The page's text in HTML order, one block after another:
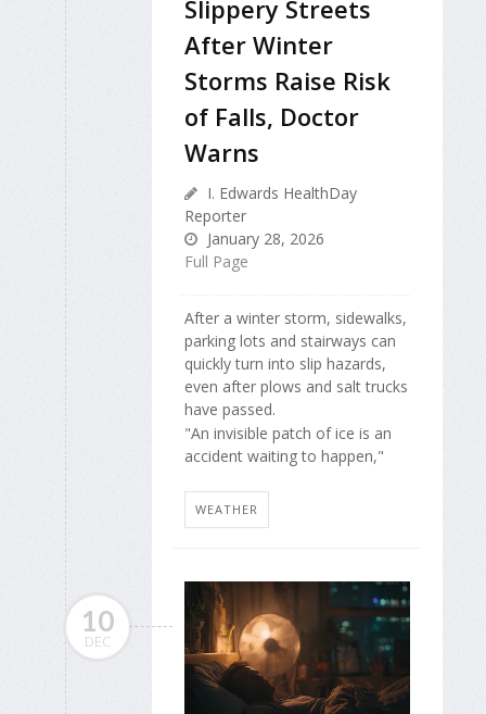
Slippery Streets
After Winter
Storms Raise Risk
of Falls, Doctor
Warns
I. Edwards HealthDay
Reporter
January 28, 2026
Full Page
After a winter storm, sidewalks,
parking lots and stairways can
quickly turn into slip hazards,
even after plows and salt trucks
have passed.
"An invisible patch of ice is an
accident waiting to happen,"
WEATHER
10
DEC